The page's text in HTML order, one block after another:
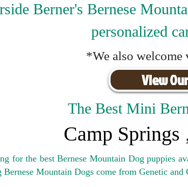
Berner's Bernese
personalized
*We also
View
The Best Mini
Camp Springs
for the best Bernese Mountain Dog puppies
Bernese Mountain Dogs come from Genetic and